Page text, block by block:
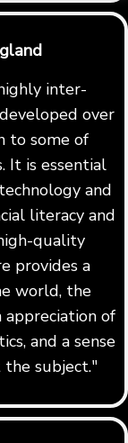
inter-
over
to some of
It is essential
and
literacy and
quality
provides a
world, the
of
and a sense
subject."